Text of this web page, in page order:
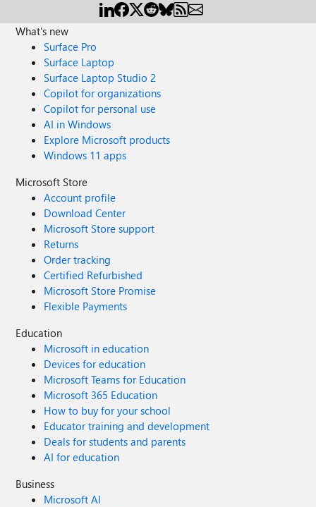
What's new
Surface Pro
Surface Laptop
Surface Laptop Studio 2
Copilot for organizations
Copilot for personal use
AI in Windows
Explore Microsoft products
Windows 11 apps
Microsoft Store
Account profile
Download Center
Microsoft Store support
Returns
Order tracking
Certified Refurbished
Microsoft Store Promise
Flexible Payments
Education
Microsoft in education
Devices for education
Microsoft Teams for Education
Microsoft 365 Education
How to buy for your school
Educator training and development
Deals for students and parents
AI for education
Business
Microsoft AI